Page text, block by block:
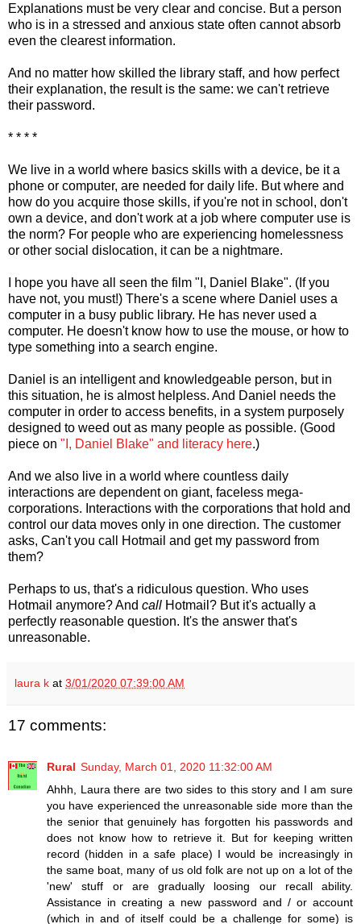
Explanations must be very clear and concise. But a person
who is in a stressed and anxious state often cannot absorb
even the clearest information.
And no matter how skilled the library staff, and how perfect
their explanation, the result is the same: we can't retrieve
their password.
* * * *
We live in a world where basics skills with a device, be it a
phone or computer, are needed for daily life. But where and
how do you acquire those skills, if you're not in school, don't
own a device, and don't work at a job where computer use is
the norm? For people who are experiencing homelessness
or other social dislocation, it can be a nightmare.
I hope you have all seen the film "I, Daniel Blake". (If you
have not, you must!) There's a scene where Daniel uses a
computer in a busy public library. He has never used a
computer. He doesn't know how to use the mouse, or how to
type something into a search engine.
Daniel is an intelligent and knowledgeable person, but in
this situation, he is almost helpless. And Daniel needs the
computer in order to access benefits, in a system purposely
designed to weed out as many people as possible. (Good
piece on "I, Daniel Blake" and literacy here.)
And we also live in a world where countless daily
interactions are dependent on giant, faceless mega-
corporations. Interactions with the corporations that hold and
control our data moves only in one direction. The customer
asks, Can't you call Hotmail and get my password from
them?
Perhaps to us, that's a ridiculous question. Who uses
Hotmail anymore? And call Hotmail? But it's actually a
perfectly reasonable question. It's the answer that's
unreasonable.
laura k at 3/01/2020 07:39:00 AM
17 comments:
Rural Sunday, March 01, 2020 11:32:00 AM
Ahhh, Laura there are two sides to this story and I am sure
you have experienced the unreasonable side more than the
the senior that genuinely has forgotten his passwords and
does not know how to retrieve it. But for keeping written
record (hidden in a safe place) I would be increasingly in
the same boat, many of us old folk are not up on a lot of the
'new' stuff or are gradually loosing our recall ability.
Assistance in creating a new password and / or account
(which in and of itself could be a challenge for some) is